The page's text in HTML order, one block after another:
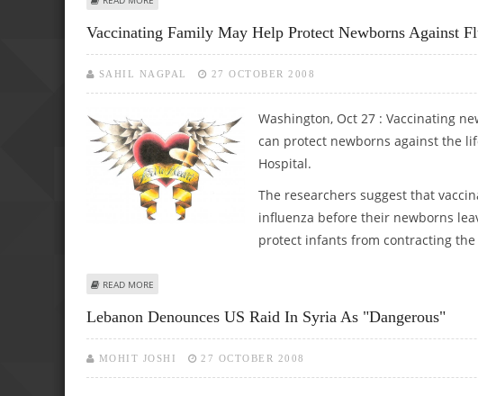
Vaccinating Family May Help Protect Newborns Against
SAHIL NAGPAL 27 OCTOBER 2008
Washington, Oct 27 : Vaccinating
can protect newborns against the
Hospital.
The researchers suggest that
influenza before their newborns
protect infants from contracting the
READ MORE
Lebanon Denounces US Raid In Syria As "dangerous"
MOHIT JOSHI 27 OCTOBER 2008